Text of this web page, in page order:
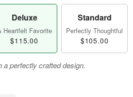
Deluxe
Heartfelt Favorite
$115.00
Standard
Perfectly Thoughtful
$105.00
a perfectly crafted design.